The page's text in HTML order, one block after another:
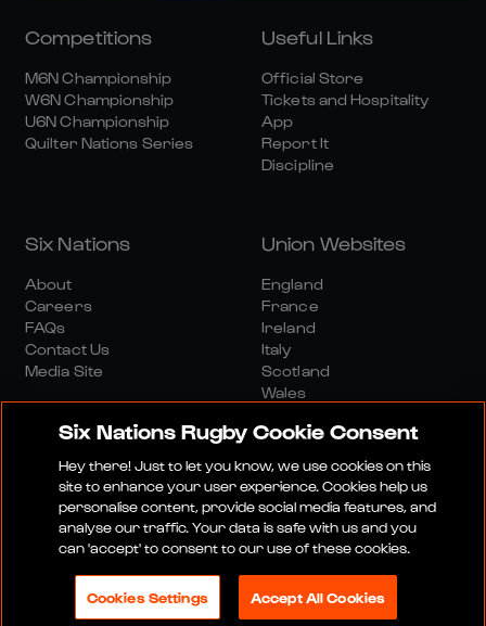
Competitions
M6N Championship
W6N Championship
U6N Championship
Quilter Nations Series
Useful Links
Official Store
Tickets and Hospitality
App
Report It
Discipline
Six Nations
About
Careers
FAQs
Contact Us
Media Site
Union Websites
England
France
Ireland
Italy
Scotland
Wales
Media SiteTerms And ConditionsPrivacy Policy
Cookie PolicySocial And Digital Community Policy
© 2026 SIX NATIONS RUGBY LTD
Six Nations Rugby Cookie Consent
Hey there! Just to let you know, we use cookies on this
site to enhance your user experience. Cookies help us
personalise content, provide social media features, and
analyse our traffic. Your data is safe with us and you
can 'accept' to consent to our use of these cookies.
Cookies Settings Accept All Cookies